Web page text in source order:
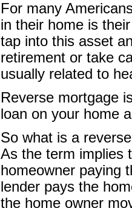
For many
in their home is
tap into this asset
retirement or take
usually related to
Reverse mortgage
loan on your home
So what is a
As the term implies
homeowner paying
lender pays the
the home owner